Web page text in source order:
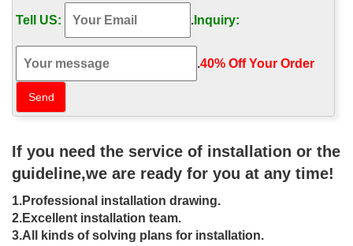
Trying To Get The Best … Considering the fact that this set offers
tremendous value for the cost, … Use regular or natural wicker
only in covered outdoor areas.
Northwest Wall Tents are used across Canada from B.C. to
Newfoundland and … Our tents do not have the additional cost of
U.S. Brokerage fees charges which can add …
The Top 10 Outdoor Patio and Pool Umbrellas
Outdoor Umbrellas … Available in Natural. Continue to 8 of 10
below.
Patio Furniture Sets – Garden Furniture at …
Fifthroom is an online marketplace creating beautiful outdoor
living spaces that expand your home with outdoor furniture and
patio furniture collections.
Tell US: . Inquiry:
.40% Off Your Order‎
If you need the service of installation or the
guideline,we are ready for you at any time!
1.Professional installation drawing.
2.Excellent installation team.
3.All kinds of solving plans for installation.